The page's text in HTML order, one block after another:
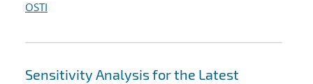
OSTI
Sensitivity Analysis for the Latest